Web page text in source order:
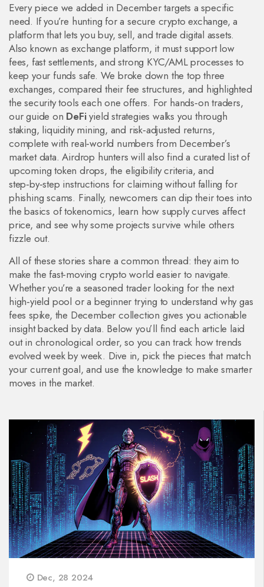
Every piece we added in December targets a specific
need. If you’re hunting for a secure crypto exchange,a
platform that lets you buy, sell, and trade digital assets.
Also known asexchange platform, it must support low
fees, fast settlements, and strong KYC/AML processes to
keep your funds safe. We broke down the top three
exchanges, compared their fee structures, and highlighted
the security tools each one offers. For hands‑on traders,
our guide on DeFiyield strategies walks you through
staking, liquidity mining, and risk‑adjusted returns,
complete with real‑world numbers from December’s
market data. Airdrop hunters will also find a curated list of
upcoming token drops, the eligibility criteria, and
step‑by‑step instructions for claiming without falling for
phishing scams. Finally, newcomers can dip their toes into
the basics of tokenomics, learn how supply curves affect
price, and see why some projects survive while others
fizzle out.
All of these stories share a common thread: they aim to
make the fast‑moving crypto world easier to navigate.
Whether you’re a seasoned trader looking for the next
high‑yield pool or a beginner trying to understand why gas
fees spike, the December collection gives you actionable
insight backed by data. Below you’ll find each article laid
out in chronological order, so you can track how trends
evolved week by week. Dive in, pick the pieces that match
your current goal, and use the knowledge to make smarter
moves in the market.
Dec, 28 2024